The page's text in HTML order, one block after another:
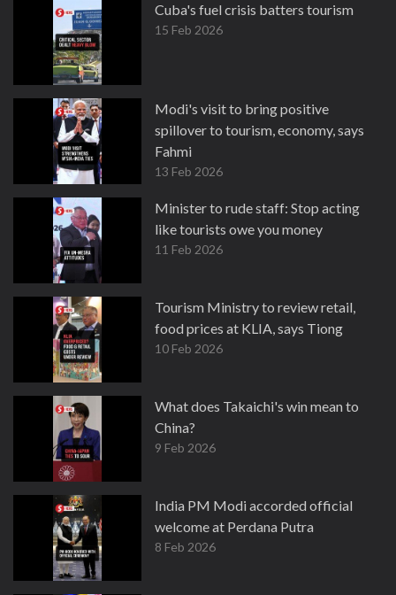
Cuba's fuel crisis batters tourism
15 Feb 2026
Modi's visit to bring positive
spillover to tourism, economy, says
Fahmi
13 Feb 2026
Minister to rude staff: Stop acting
like tourists owe you money
11 Feb 2026
Tourism Ministry to review retail,
food prices at KLIA, says Tiong
10 Feb 2026
What does Takaichi's win mean to
China?
9 Feb 2026
India PM Modi accorded official
welcome at Perdana Putra
8 Feb 2026